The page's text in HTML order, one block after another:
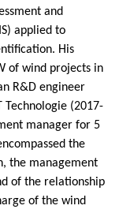
and
applied to
His
of wind projects in
R&D engineer
Technologie (2017-
manager for 5
the
the management
of the relationship
of the wind